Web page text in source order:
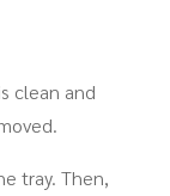
clean and
tray. Then,